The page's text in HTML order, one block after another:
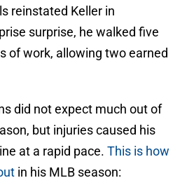
reinstated Keller in
surprise, he walked five
of work, allowing two earned
did not expect much out of
but injuries caused his
at a rapid pace. This is how
in his MLB season: